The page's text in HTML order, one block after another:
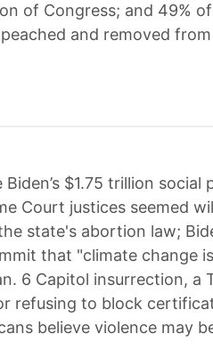
of Congress; and 49% of
and removed from
$1.75 trillion social
Court justices seemed
state's abortion law;
that "climate change is
6 Capitol insurrection, a
refusing to block
believe violence may